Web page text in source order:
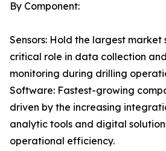
By Component:
Sensors: Hold the largest
critical role in data collection
monitoring during drilling
Software: Fastest-growing
driven by the increasing
analytic tools and digital
operational efficiency.